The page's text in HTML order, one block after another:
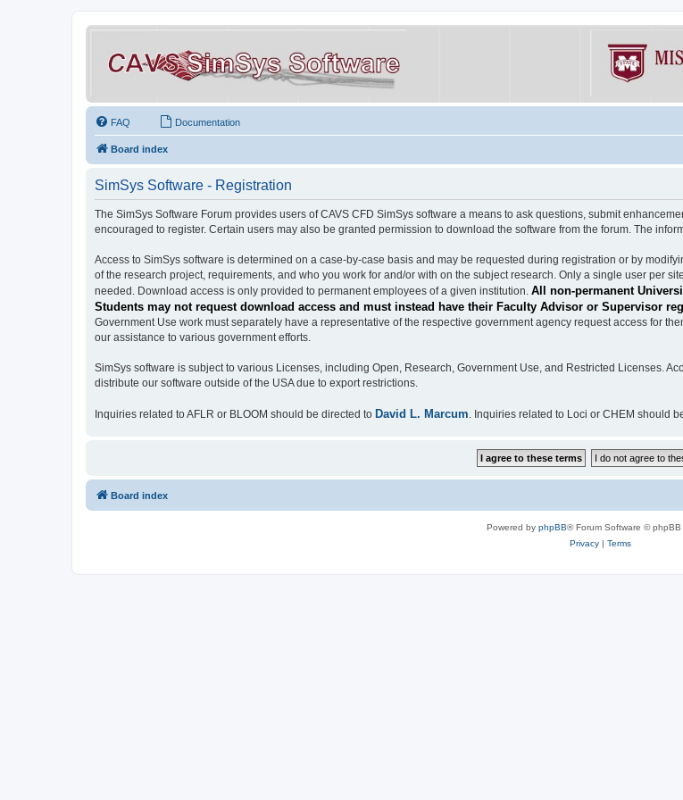
FAQ Documentation
Board index
SimSys Software - Registration
The SimSys Software Forum provides users of CAVS CFD SimSys software a means to ask questions, submit
encouraged to register. Certain users may also be granted permission to download the software from the forum. The
Access to SimSys software is determined on a case-by-case basis and may be requested during registration or by
of the research project, requirements, and who you work for and/or with on the subject research. Only a single user per
needed. Download access is only provided to permanent employees of a given institution. All non-permanent
Students may not request download access and must instead have their Faculty Advisor or Supervisor
Government Use work must separately have a representative of the respective government agency request access for
our assistance to various government efforts.
SimSys software is subject to various Licenses, including Open, Research, Government Use, and Restricted Licenses.
distribute our software outside of the USA due to export restrictions.
Inquiries related to AFLR or BLOOM should be directed to David L. Marcum. Inquiries related to Loci or CHEM should
Board index
Powered by phpBB® Forum Software © phpBB
Privacy| Terms